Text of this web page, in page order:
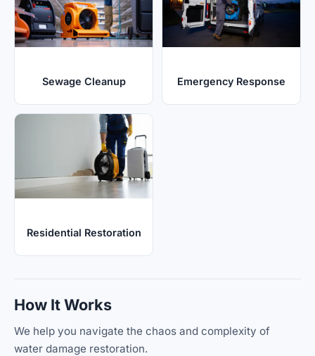
Sewage Cleanup Emergency Response
Residential Restoration
How It Works
We help you navigate the chaos and complexity of
water damage restoration.